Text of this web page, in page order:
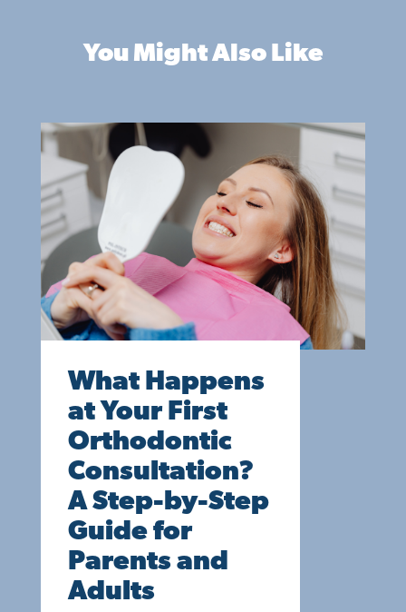
You Might Also Like
What Happens
at Your First
Orthodontic
Consultation?
A Step-by-Step
Guide for
Parents and
Adults